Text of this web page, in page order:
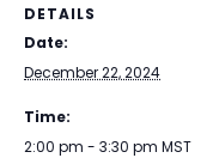
DETAILS
Date:
December 22, 2024
Time:
2:00 pm - 3:30 pm MST